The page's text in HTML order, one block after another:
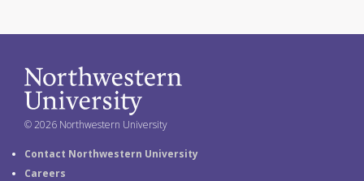
© 2026 Northwestern University
Contact Northwestern University
Careers